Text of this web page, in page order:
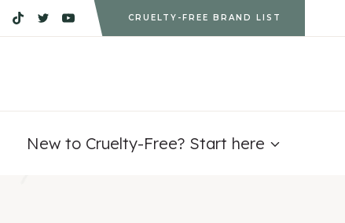
CRUELTY-FREE BRAND LIST
New to Cruelty-Free? Start here